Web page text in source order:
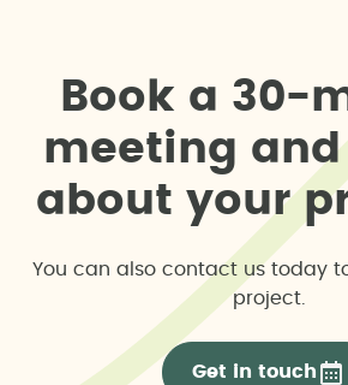
Hydrological or flood risk study
Land use in public forest areas
Livestock trail delimitation
Boo k a 30-
meeting and
a bout your p
You can also contact us today
project.
Get in touch